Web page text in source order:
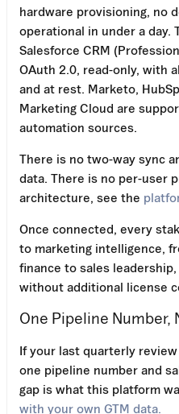
hardware provisioning, no
operational in under a day.
Salesforce CRM
OAuth 2.0, read-only, with
and at rest. Marketo,
Marketing Cloud are
automation sources.
There is no two-way sync
data. There is no per-user
architecture, see the
Once connected, every
to marketing intelligence,
finance to sales
without additional license
One Pipeline Number,
If your last quarterly
one pipeline number and
gap is what this platform
with your own GTM data.